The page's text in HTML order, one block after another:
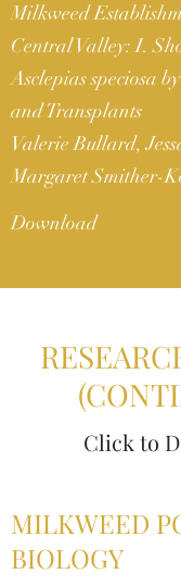
Milkweed
Central Valley: I.
Asclepias speciosa
and Transplants
Valerie Bullard,
Margaret Smither-
Download
Click to
MILKWEED
BIOLOGY